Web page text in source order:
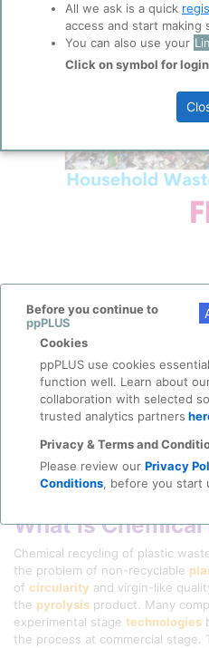
Before you continue to
ppPLUS
Cookies
ppPLUS use cookies
function well. Learn about
collaboration with selected
trusted analytics partners
Privacy & Terms and
Please review our Privacy
Conditions, before you start
What is
Chemical recycling of plastic
the problem of non-recyclable
of circularity and virgin-like
the pyrolysis product. Many
experimental stage technologies
the process at commercial
All we ask is a quick
access and start making
You can also use your
Click on symbol for